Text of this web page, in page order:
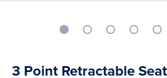
3 Point Retractable